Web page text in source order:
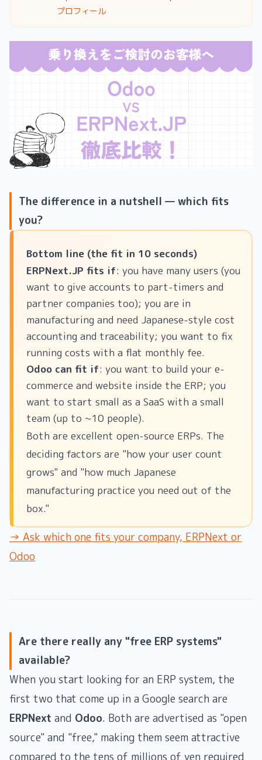
プロフィール
The difference in a nutshell — which fits
you?
Bottom line (the fit in 10 seconds)
ERPNext.JP fits if: you have many users (you
want to give accounts to part-timers and
partner companies too); you are in
manufacturing and need Japanese-style cost
accounting and traceability; you want to fix
running costs with a flat monthly fee.
Odoo can fit if: you want to build your e-
commerce and website inside the ERP; you
want to start small as a SaaS with a small
team (up to ~10 people).
Both are excellent open-source ERPs. The
deciding factors are "how your user count
grows" and "how much Japanese
manufacturing practice you need out of the
box."
→ Ask which one fits your company, ERPNext or
Odoo
Are there really any "free ERP systems"
available?
When you start looking for an ERP system, the
first two that come up in a Google search are
ERPNext and Odoo. Both are advertised as "open
source" and "free," making them seem attractive
compared to the tens of millions of yen required